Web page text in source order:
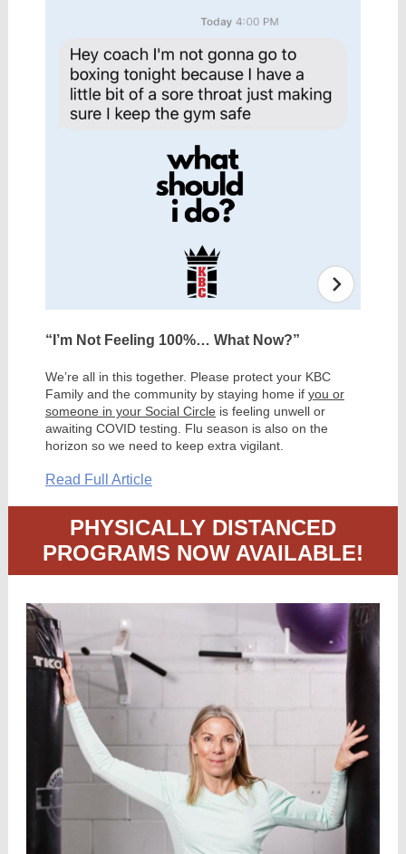
“I’m Not Feeling 100%… What Now?”
We’re all in this together. Please protect your KBC
Family and the community by staying home if you or
someone in your Social Circle is feeling unwell or
awaiting COVID testing. Flu season is also on the
horizon so we need to keep extra vigilant.
Read Full Article
PHYSICALLY DISTANCED
PROGRAMS NOW AVAILABLE!